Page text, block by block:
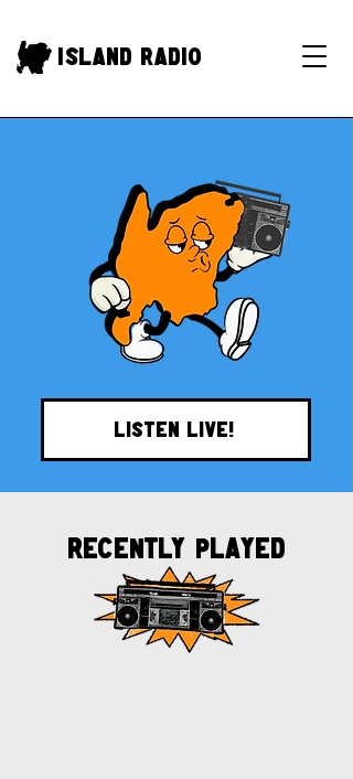
Island Radio
LISTEN LIVE!
Recently played